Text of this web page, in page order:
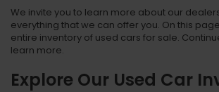
We invite you to learn more about our
everything that we can offer you. On this
entire inventory of used cars for sale.
learn more.
Explore Our Used Car